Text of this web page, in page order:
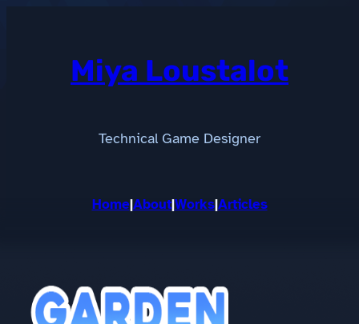
Miya Loustalot
Technical Game Designer
Home|About|Works|Articles